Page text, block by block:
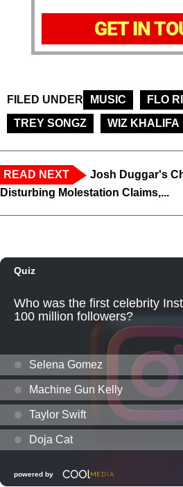
GET IN
FILED UNDER MUSIC FLO
TREY SONGZ
WIZ KHALIFA
READ NEXT
Josh Duggar's
Disturbing Molestation Claims,...